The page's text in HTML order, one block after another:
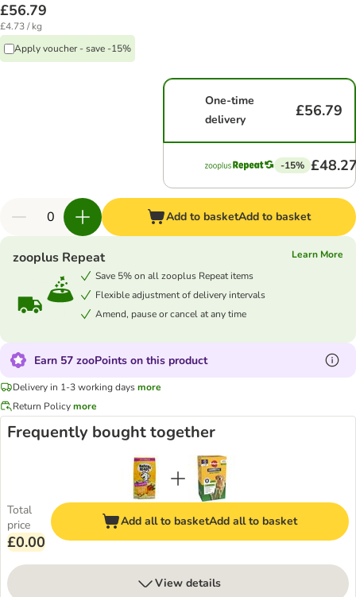
£56.79
£4.73 / kg
Apply voucher - save -15%
One-time
delivery
£56.79
-15%
Add to basketAdd to basket
zooplus Repeat
Learn More
Save 5% on all zooplus Repeat items
Flexible adjustment of delivery intervals
Amend, pause or cancel at any time
Earn 57 zooPoints on this product
Delivery in 1-3 working daysmore
Return Policymore
Frequently bought together
Total
price
£0.00
Add all to basketAdd all to basket
View details